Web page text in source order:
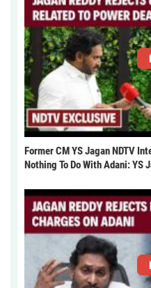
Former CM YS Jagan NDTV
Nothing To Do With Adani: YS